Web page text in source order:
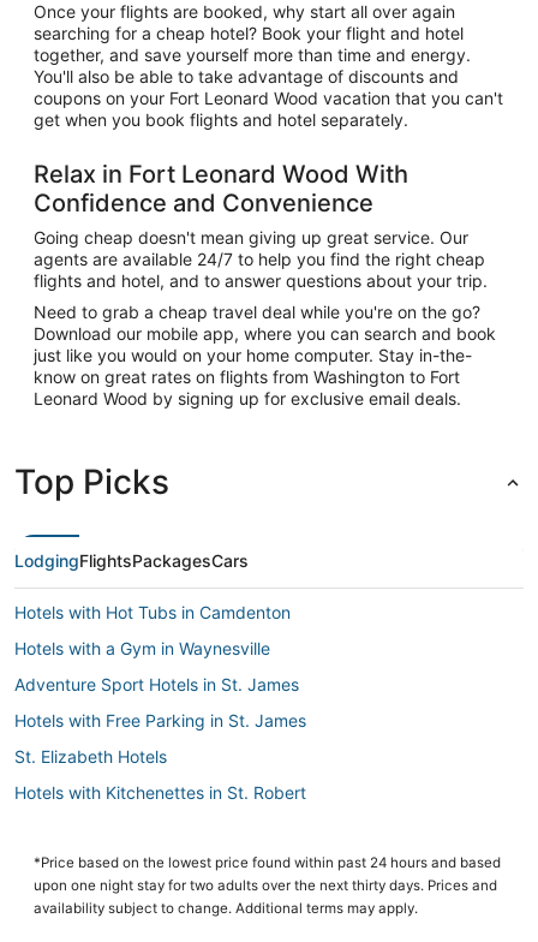
Once your flights are booked, why start all over again
searching for a cheap hotel? Book your flight and hotel
together, and save yourself more than time and energy.
You'll also be able to take advantage of discounts and
coupons on your Fort Leonard Wood vacation that you can't
get when you book flights and hotel separately.
Relax in Fort Leonard Wood With
Confidence and Convenience
Going cheap doesn't mean giving up great service. Our
agents are available 24/7 to help you find the right cheap
flights and hotel, and to answer questions about your trip.
Need to grab a cheap travel deal while you're on the go?
Download our mobile app, where you can search and book
just like you would on your home computer. Stay in-the-
know on great rates on flights from Washington to Fort
Leonard Wood by signing up for exclusive email deals.
Top Picks
LodgingFlightsPackagesCars
Hotels with Hot Tubs in Camdenton
Hotels with a Gym in Waynesville
Adventure Sport Hotels in St. James
Hotels with Free Parking in St. James
St. Elizabeth Hotels
Hotels with Kitchenettes in St. Robert
St. James Hotels
Apartments in Salem
*Price based on the lowest price found within past 24 hours and based
upon one night stay for two adults over the next thirty days. Prices and
availability subject to change. Additional terms may apply.